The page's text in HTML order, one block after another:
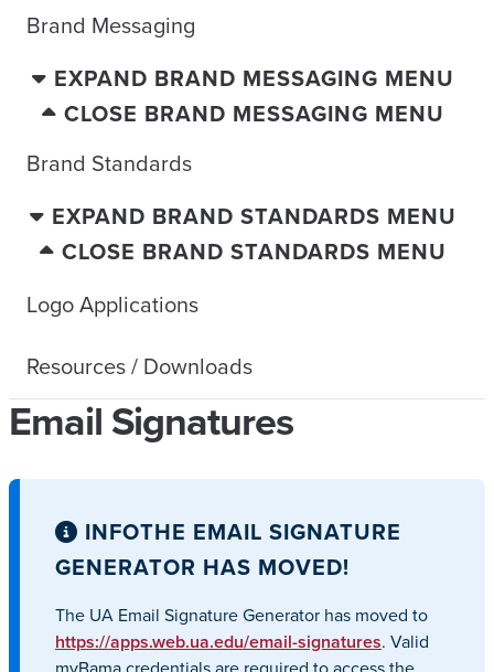
Brand Messaging
EXPAND BRAND MESSAGING MENU
CLOSE BRAND MESSAGING MENU
Brand Standards
EXPAND BRAND STANDARDS MENU
CLOSE BRAND STANDARDS MENU
Logo Applications
Resources / Downloads
Email Signatures
INFOTHE EMAIL SIGNATURE
GENERATOR HAS MOVED!
The UA Email Signature Generator has moved to
https://apps.web.ua.edu/email-signatures. Valid